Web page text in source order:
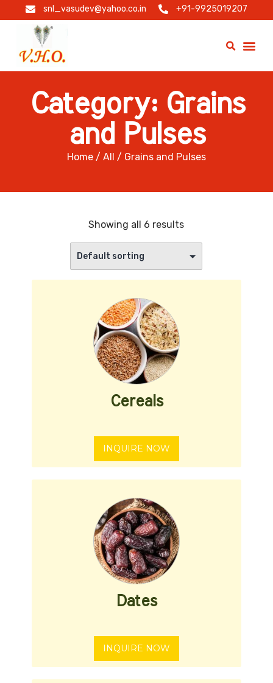
snl_vasudev@yahoo.co.in +91-9925019207
Category: Grains
and Pulses
Home / All / Grains and Pulses
Showing all 6 results
Cereals
INQUIRE NOW
Dates
INQUIRE NOW